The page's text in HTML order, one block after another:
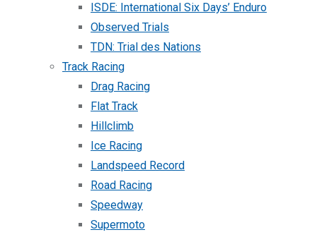
ISDE: International Six Days’ Enduro
Observed Trials
TDN: Trial des Nations
Track Racing
Drag Racing
Flat Track
Hillclimb
Ice Racing
Landspeed Record
Road Racing
Speedway
Supermoto